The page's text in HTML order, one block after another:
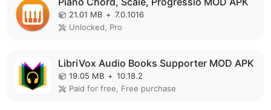
21.01 MB + 7.0.1016
Unlocked, Pro
LibriVox Audio Books Supporter MOD APK
19.05 MB + 10.18.2
Paid for free, Free purchase